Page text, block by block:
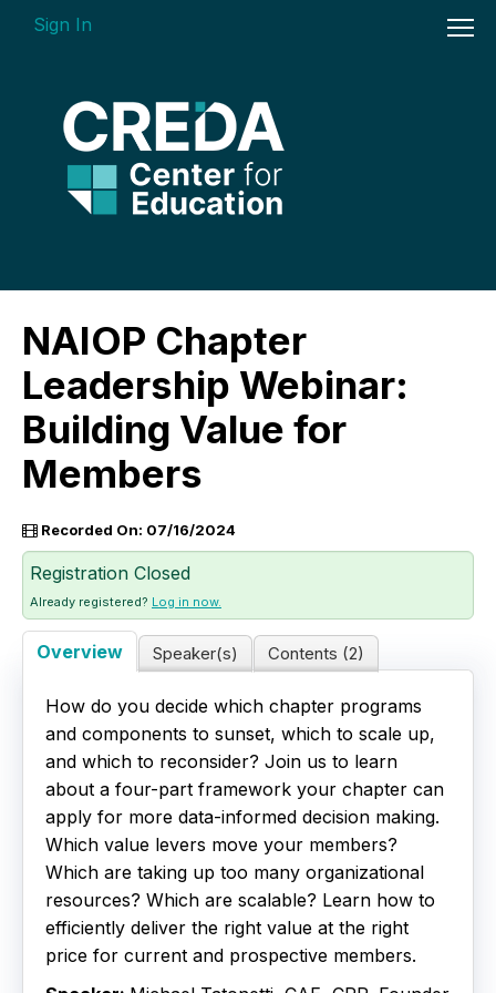
Sign In
On-demand Courses
Insights Videos
ARGUS Software Certification (ASC) -
Enterprise Bundle
Individual Course Modules
Live Webinars
Certificate Programs
Corporate Training Packages
Catalog
Education Credits
FAQs
NAIOP Chapter
Leadership Webinar:
Building Value for
Members
Recorded On: 07/16/2024
Registration Closed
Already registered? Log in now.
Overview Speaker(s) Contents (2)
How do you decide which chapter programs
and components to sunset, which to scale up,
and which to reconsider? Join us to learn
about a four-part framework your chapter can
apply for more data-informed decision making.
Which value levers move your members?
Which are taking up too many organizational
resources? Which are scalable? Learn how to
efficiently deliver the right value at the right
price for current and prospective members.